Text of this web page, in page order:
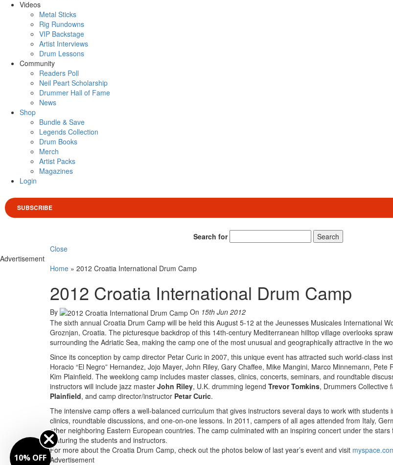
Videos
Metal Sticks
Rig Rundowns
VIP Backstage
Artist Interviews
Drum Lessons
Community
Readers Poll
Neil Peart Scholarship
Drummer Hall of Fame
News
Shop
Bundle & Save
Legends Collection
Drum Books
Merch
Artist Packs
Magazines
Login
SUBSCRIBE
Search for
Search
Close
Advertisement
Home » 2012 Croatia International Drum Camp
2012 Croatia International Drum Camp
By On 15th Jun 2012
The sixth annual Croatia Drum Camp will be held this August 5-12 at the Jeunesses Musicales International
Groznjan, Croatia. The picturesque backdrop of this 14th-century Mediterranean hilltop village overlooks
surrounding the Adriatic Sea, making the camp one of the most unusual and geographically attractive in the
Since its conception by camp director Petar Curic in 2007, this unique event has attracted such world-class
Horacio “El Negro” Hernandez, Jojo Mayer, John Riley, Gary Chaffee, Mike Mangini, Marco Minnemann, Pete
Kim Plainfield. The weeklong camp includes master classes, clinics, concerts, seminars, and roundtable
instructors will include jazz master John Riley, U.K. drumming legend Trevor Tomkins, Drummers Collective
Plainfield, and camp director/instructor Petar Curic.
The intensive camp offers a well-balanced curriculum that gives instructors several days to work with students
clinics, roundtable discussions, and one-on-one lessons. In 2011, campers of all ages attended from Italy,
other neighboring Eastern European countries. The camp culminated with an inspiring concert under the stars
featuring the students and instructors.
For more about the Croatia Drum Camp, check out the photos below of last year’s event and visit
Advertisement
10% OFF